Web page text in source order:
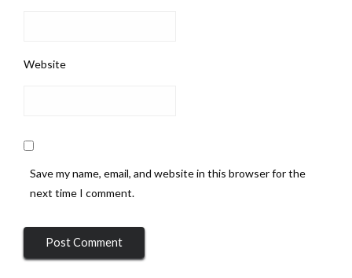
Website
Save my name, email, and website in this browser for the
next time I comment.